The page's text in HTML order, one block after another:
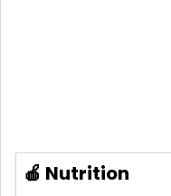
🍎 Nutrition